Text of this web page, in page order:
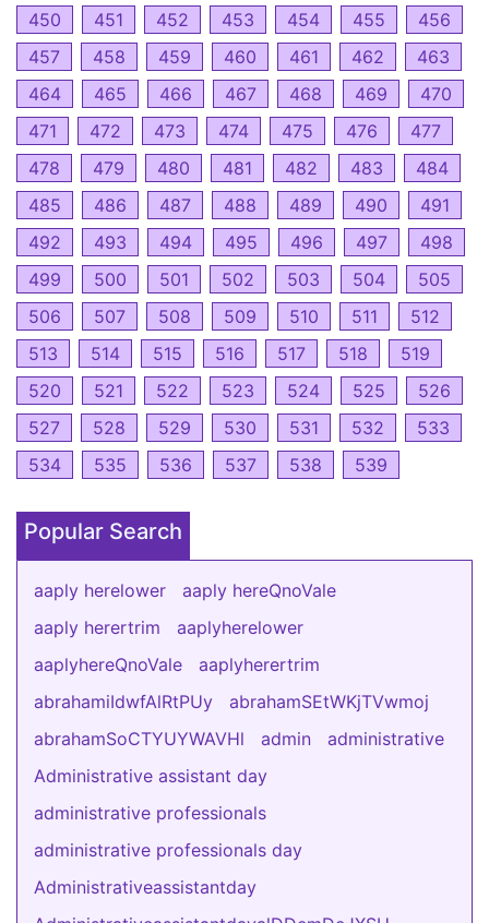
450 451 452 453 454 455
456
457
458 459 460 461 462
463
464
465 466 467 468 469
470
471
472 473 474 475 476
477
478
479 480 481 482 483
484
485
486 487 488 489 490
491
492
493 494 495 496 497
498
499
500 501 502 503 504
505
506
507 508 509 510 511
512
513
514 515 516 517 518
519
520
521 522 523 524 525
526
527
528 529 530 531 532
533
534
535 536 537 538 539
Popular Search
aaply herelower
aaply hereQnoVale
aaply herertrim
aaplyherelower
aaplyhereQnoVale
aaplyherertrim
abrahamiIdwfAlRtPUy
abrahamSEtWKjTVwmoj
abrahamSoCTYUYWAVHl
admin
administrative
Administrative assistant day
administrative professionals
administrative professionals day
Administrativeassistantday